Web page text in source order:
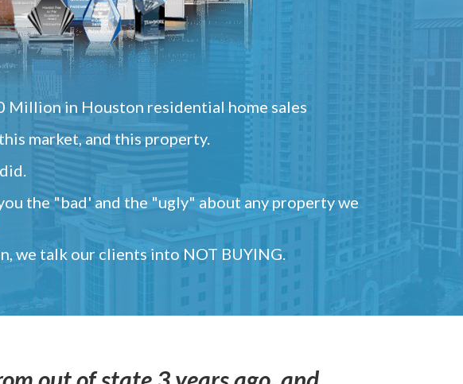
Million in Houston residential home sales
market, and this property.
the "bad' and the "ugly" about any property we
we talk our clients into NOT BUYING.